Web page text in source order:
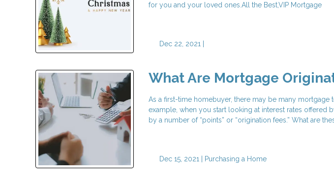
for you and your loved ones.All the Best,VIP Mortgage
Dec 22, 2021 |
What Are Mortgage
As a first-time homebuyer, there may be many mortgage
example, when you start looking at interest rates offered
by a number of “points” or “origination fees.” What are
Dec 15, 2021 | Purchasing a Home